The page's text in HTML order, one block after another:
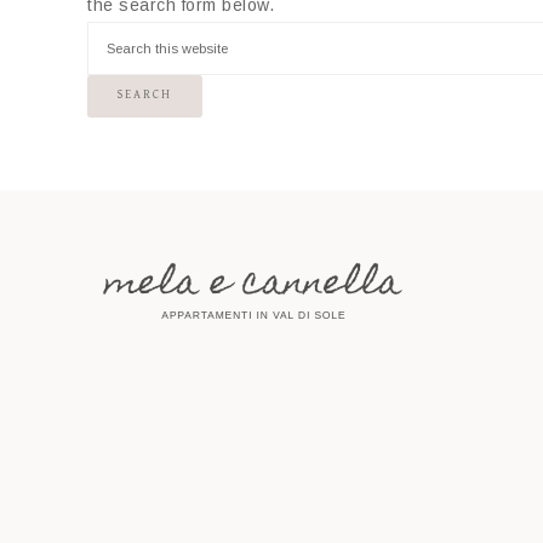
the search form below.